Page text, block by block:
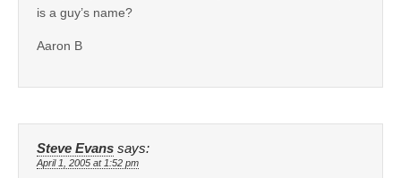
is a guy’s name?
Aaron B
Steve Evans says:
April 1, 2005 at 1:52 pm